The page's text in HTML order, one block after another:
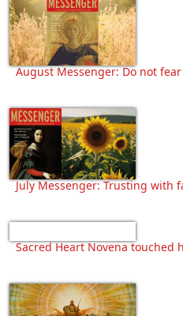
August Messenger: Do not fear
July Messenger: Trusting with
Sacred Heart Novena touched